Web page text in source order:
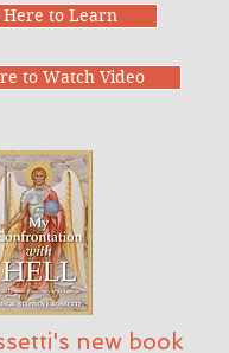
Here to Learn
to Watch Video
new book